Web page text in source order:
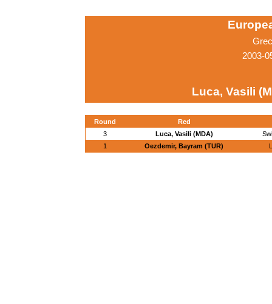
2003-
Luca, Vasili
Round
Red
3
Luca, Vasili (MDA)
1
Oezdemir, Bayram (TUR)